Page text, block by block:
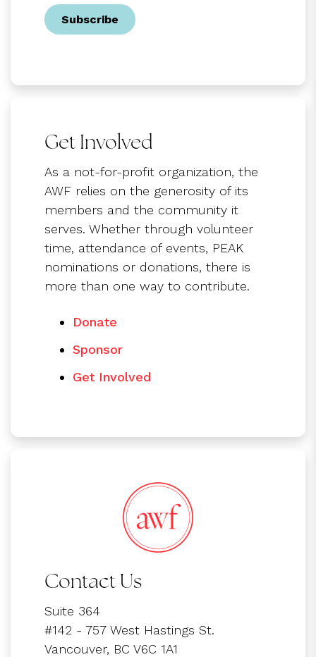
Subscribe
Get Involved
As a not-for-profit organization, the
AWF relies on the generosity of its
members and the community it
serves. Whether through volunteer
time, attendance of events, PEAK
nominations or donations, there is
more than one way to contribute.
Donate
Sponsor
Get Involved
Contact Us
Suite 364
#142 - 757 West Hastings St.
Vancouver, BC V6C 1A1